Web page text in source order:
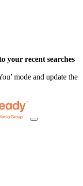
your recent searches
mode and update the
Toggle